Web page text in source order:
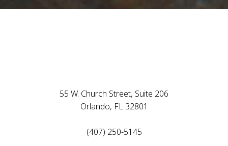
55 W. Church Street, Suite 206
Orlando, FL 32801
(407) 250-5145